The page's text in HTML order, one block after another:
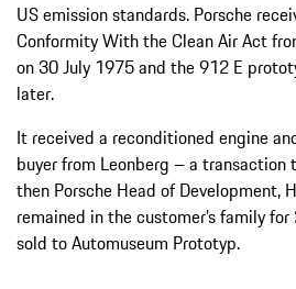
US emission standards. Porsche
Conformity With the Clean Air Act
on 30 July 1975 and the 912 E
later.
It received a reconditioned engine
buyer from Leonberg – a
then Porsche Head of Development,
remained in the customer’s family
sold to Automuseum Prototyp.